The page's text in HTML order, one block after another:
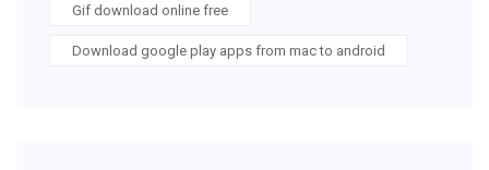
Gif download online free
Download google play apps from mac to android